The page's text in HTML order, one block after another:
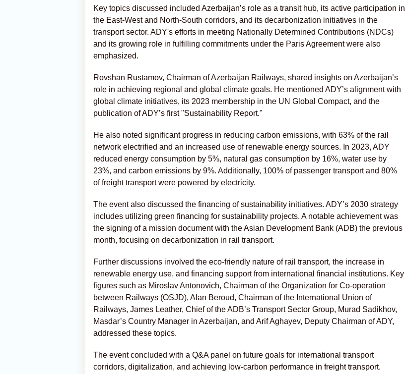
Key topics discussed included Azerbaijan’s role as a transit hub, its active participation in
the East-West and North-South corridors, and its decarbonization initiatives in the
transport sector. ADY's efforts in meeting Nationally Determined Contributions (NDCs)
and its growing role in fulfilling commitments under the Paris Agreement were also
emphasized.
Rovshan Rustamov, Chairman of Azerbaijan Railways, shared insights on Azerbaijan’s
role in achieving regional and global climate goals. He mentioned ADY’s alignment with
global climate initiatives, its 2023 membership in the UN Global Compact, and the
publication of ADY’s first "Sustainability Report."
He also noted significant progress in reducing carbon emissions, with 63% of the rail
network electrified and an increased use of renewable energy sources. In 2023, ADY
reduced energy consumption by 5%, natural gas consumption by 16%, water use by
23%, and carbon emissions by 9%. Additionally, 100% of passenger transport and 80%
of freight transport were powered by electricity.
The event also discussed the financing of sustainability initiatives. ADY’s 2030 strategy
includes utilizing green financing for sustainability projects. A notable achievement was
the signing of a mission document with the Asian Development Bank (ADB) the previous
month, focusing on decarbonization in rail transport.
Further discussions involved the eco-friendly nature of rail transport, the increase in
renewable energy use, and financing support from international financial institutions. Key
figures such as Miroslav Antonovich, Chairman of the Organization for Co-operation
between Railways (OSJD), Alan Beroud, Chairman of the International Union of
Railways, James Leather, Chief of the ADB’s Transport Sector Group, Murad Sadikhov,
Masdar’s Country Manager in Azerbaijan, and Arif Aghayev, Deputy Chairman of ADY,
addressed these topics.
The event concluded with a Q&A panel on future goals for international transport
corridors, digitalization, and achieving low-carbon performance in freight transport.